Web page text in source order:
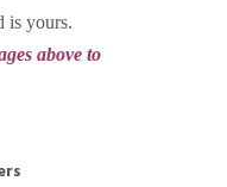
is yours.
above to